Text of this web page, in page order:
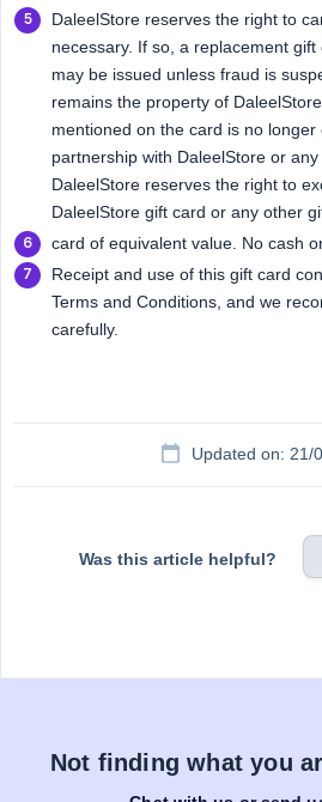
DaleelStore reserves the right to
necessary. If so, a replacement
may be issued unless fraud is
remains the property of
mentioned on the card is no
partnership with DaleelStore or
DaleelStore reserves the right to
DaleelStore gift card or any other
card of equivalent value. No cash
Receipt and use of this gift card
Terms and Conditions, and we
carefully.
Updated on: 21/
Was this article helpful?
Not finding what you